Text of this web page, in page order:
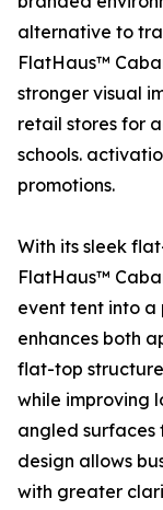
alternative to
FlatHaus™
stronger visual
retail stores for
schools.
promotions.
With its sleek
FlatHaus™
event tent into
enhances both
flat-top
while improving
angled surfaces
design allows
with greater